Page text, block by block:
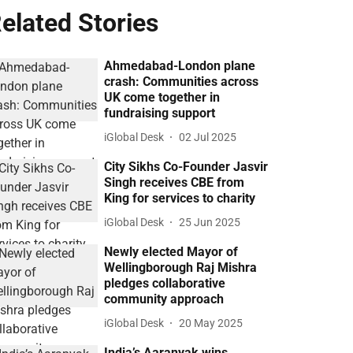
Stories
Ahmedabad-London plane
crash: Communities across
UK come together in
fundraising support
iGlobal Desk 02 Jul 2025
City Sikhs Co-Founder Jasvir
Singh receives CBE from
King for services to charity
iGlobal Desk 25 Jun 2025
Newly elected Mayor of
Wellingborough Raj Mishra
pledges collaborative
community approach
iGlobal Desk 20 May 2025